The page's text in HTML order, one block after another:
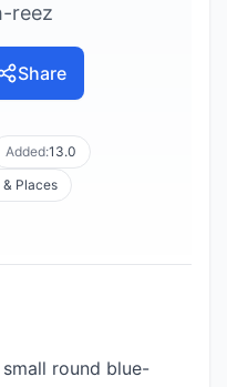
reez
Share
Added:13.0
& Places
round blue-